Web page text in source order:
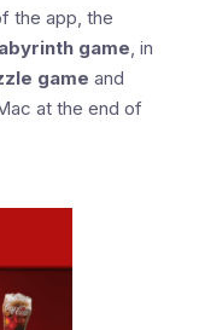
the app, the
game, in
game and
at the end of